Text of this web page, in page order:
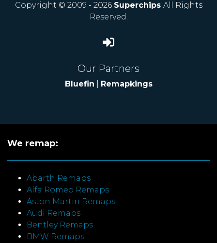
Copyright © 2009 - 2026 Superchips All Rights
Reserved.
Our Partners
Bluefin Remapkings
We remap:
Abarth Remaps
Alfa Romeo Remaps
Aston Martin Remaps
Audi Remaps
Bentley Remaps
BMW Remaps